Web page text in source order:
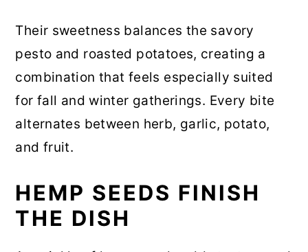
Their sweetness balances the savory
pesto and roasted potatoes, creating a
combination that feels especially suited
for fall and winter gatherings. Every bite
alternates between herb, garlic, potato,
and fruit.
HEMP SEEDS FINISH
THE DISH